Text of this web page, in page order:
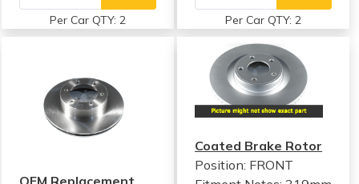
Per Car QTY: 2 Per Car QTY: 2
OEM Replacement
Coated Brake Rotor
Position: FRONT